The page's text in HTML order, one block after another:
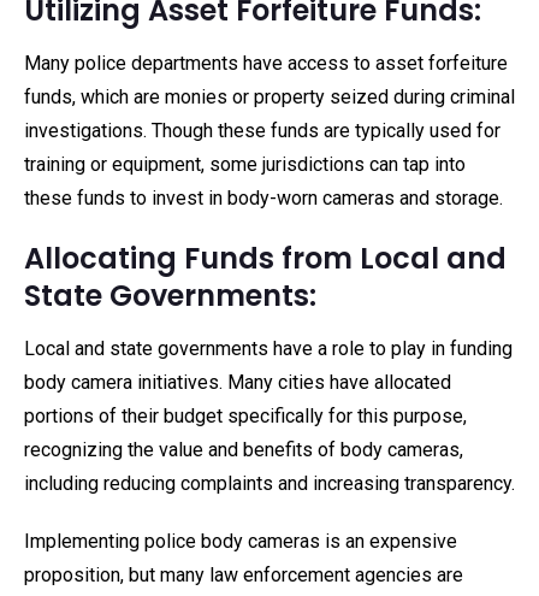
Utilizing Asset Forfeiture Funds:
Many police departments have access to asset forfeiture
funds, which are monies or property seized during criminal
investigations. Though these funds are typically used for
training or equipment, some jurisdictions can tap into
these funds to invest in body-worn cameras and storage.
Allocating Funds from Local and
State Governments:
Local and state governments have a role to play in funding
body camera initiatives. Many cities have allocated
portions of their budget specifically for this purpose,
recognizing the value and benefits of body cameras,
including reducing complaints and increasing transparency.
Implementing police body cameras is an expensive
proposition, but many law enforcement agencies are